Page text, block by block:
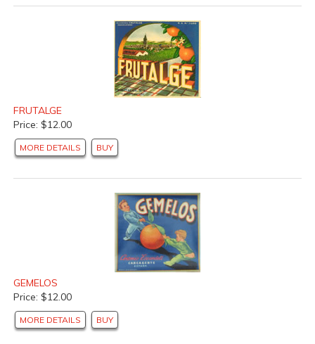
FRUTALGE
Price: $12.00
MORE DETAILS BUY
GEMELOS
Price: $12.00
MORE DETAILS BUY